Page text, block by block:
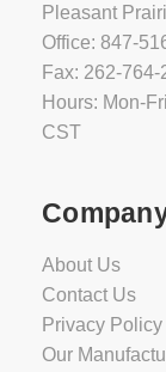
Pleasant
Office: 847-
Fax: 262-764-
Hours: Mon-
CST
About Us
Contact Us
Privacy Policy
Our